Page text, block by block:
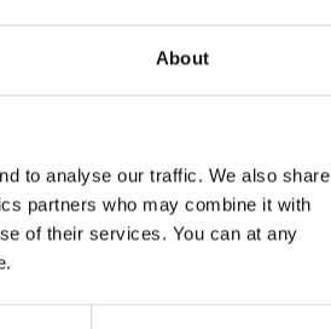
About
to analyse our traffic. We also share
partners who may combine it with
of their services. You can at any
to order the Nunc-
Sorting